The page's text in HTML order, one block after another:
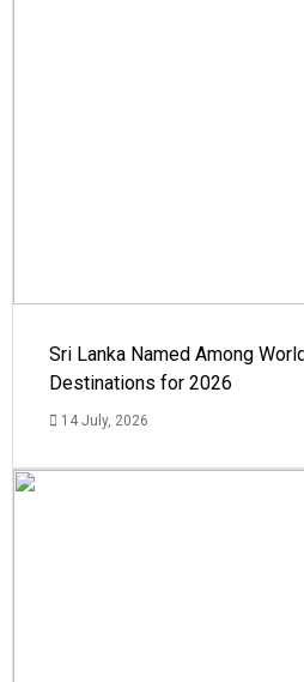
Sri Lanka Named Among
Destinations for 2026
14 July, 2026